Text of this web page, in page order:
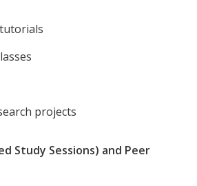
projects
Study Sessions) and Peer